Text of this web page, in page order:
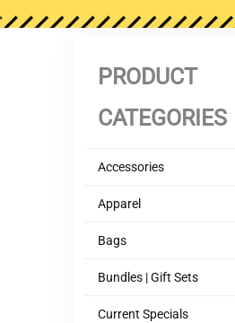
PRODUCT
CATEGORIES
Accessories
Apparel
Bags
Bundles | Gift Sets
Current Specials